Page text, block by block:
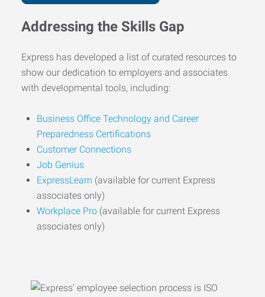
Addressing the Skills Gap
Express has developed a list of curated resources to
show our dedication to employers and associates
with developmental tools, including:
Business Office Technology and Career
Preparedness Certifications
Customer Connections
Job Genius
ExpressLearn (available for current Express
associates only)
Workplace Pro (available for current Express
associates only)